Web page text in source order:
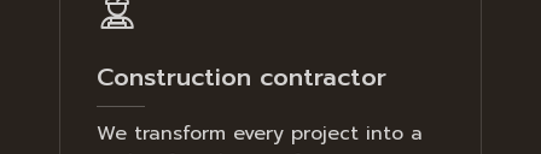
Construction contractor
We transform every project into a